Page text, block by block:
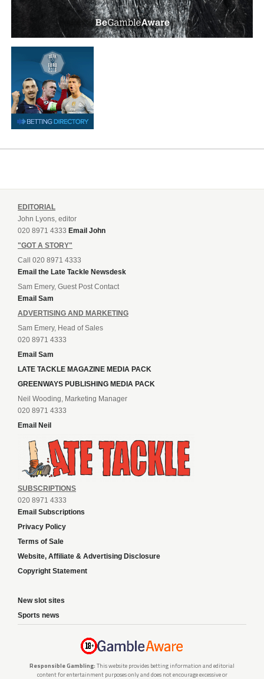
EDITORIAL
John Lyons, editor
020 8971 4333 Email John
"GOT A STORY"
Call 020 8971 4333
Email the Late Tackle Newsdesk
Sam Emery, Guest Post Contact
Email Sam
ADVERTISING AND MARKETING
Sam Emery, Head of Sales
020 8971 4333
Email Sam
LATE TACKLE MAGAZINE MEDIA PACK
GREENWAYS PUBLISHING MEDIA PACK
Neil Wooding, Marketing Manager
020 8971 4333
Email Neil
SUBSCRIPTIONS
020 8971 4333
Email Subscriptions
Privacy Policy
Terms of Sale
Website, Affiliate & Advertising Disclosure
Copyright Statement
New slot sites
Sports news
Responsible Gambling: This website provides betting information and editorial
content for entertainment purposes only and does not encourage excessive or